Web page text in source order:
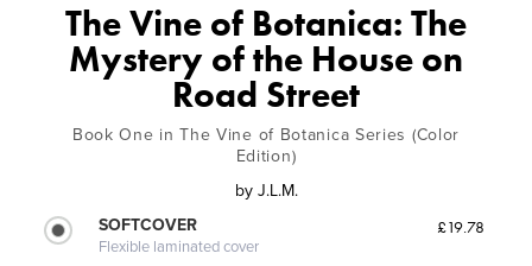
The Vine of Botanica: The
Mystery of the House on
Road Street
Book One in The Vine of Botanica Series (Color
Edition)
by J.L.M.
SOFTCOVER
Flexible laminated cover
£19.78